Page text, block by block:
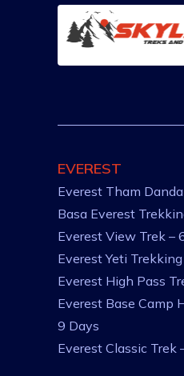
EVEREST
Everest Tham Danda
Basa Everest
Everest View Trek –
Everest Yeti
Everest High Pass
Everest Base Camp
9 Days
Everest Classic Trek